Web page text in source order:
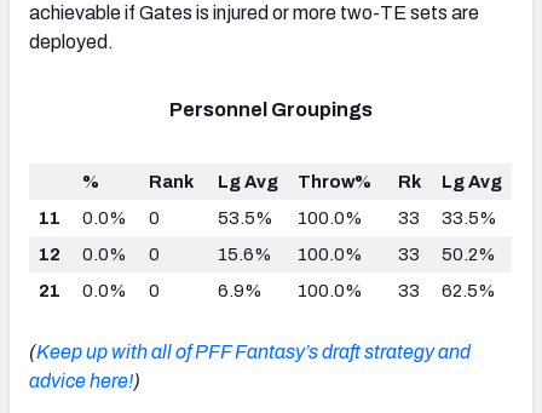
achievable if Gates is injured or more two-TE sets are
deployed.
Personnel Groupings
% Rank Lg Avg Throw% Rk
Lg Avg
11
0.0% 0 53.5% 100.0% 33
33.5%
12
0.0% 0 15.6% 100.0% 33
50.2%
21
0.0% 0 6.9% 100.0% 33 62.5%
(Keep up with all of PFF Fantasy’s draft strategy and
advice here!)